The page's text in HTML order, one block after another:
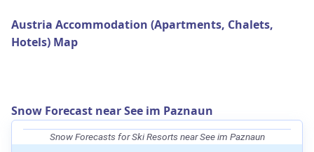
Austria Accommodation (Apartments, Chalets,
Hotels) Map
Snow Forecast near See im Paznaun
Snow Forecasts for Ski Resorts near See im Paznaun